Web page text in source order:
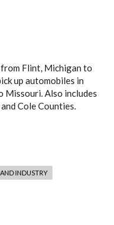
Flint, Michigan to
up automobiles in
Missouri. Also includes
Cole Counties.
INDUSTRY